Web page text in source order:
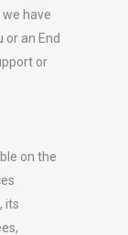
we have
an End
or
on the
its